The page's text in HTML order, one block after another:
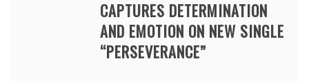
CAPTURES DETERMINATION
AND EMOTION ON NEW SINGLE
“PERSEVERANCE”